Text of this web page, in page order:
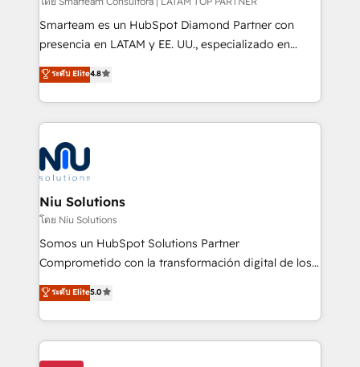
expertise includes HubSpot onboarding and CRM
implementation, automation, sales and customer
and data-driven campaigns. Winners of the first
Global HEART Award, Yamini Rogan, CEO of
Connect with us to see how we can do better and be
better together 🏆
Smarteam es un HubSpot Diamond Partner con
presencia en LATAM y EE. UU., especializado en
implementaciones de HubSpot, integraciones API y
optimización de procesos comerciales con IA. Con
más de 6 años de experiencia, hemos liderado 100+
implementaciones conectando HubSpot con SAP,
ERPs, e-commerce, plataformas financieras,
WhatsApp y sistemas logísticos. Nuestro equipo
multicultural trabaja en español, inglés y portugués,
uniendo visión estratégica y excelencia técnica para
generar resultados medibles. Apoyamos a empresas
de construcción, educación, tecnología, retail, e-
commerce, salud, financieras, seguros y servicios,
tomar decisiones basadas en datos. 🌎 Highlights:
5+ años como partner HubSpot 100+
ระดับ Elite4.8
Niu Solutions
โดย Niu Solutions
Somos un HubSpot Solutions Partner
Comprometido con la transformación digital de los
procesos comerciales de las empresas en
Latinoamérica, con un enfoque en Marketing, Ventas
y Servicio al Cliente. Somos un equipo de trabajo
multidisciplinario de alto rendimiento, con
conocimiento y experiencia enfocado en: 1.
ระดับ Elite5.0